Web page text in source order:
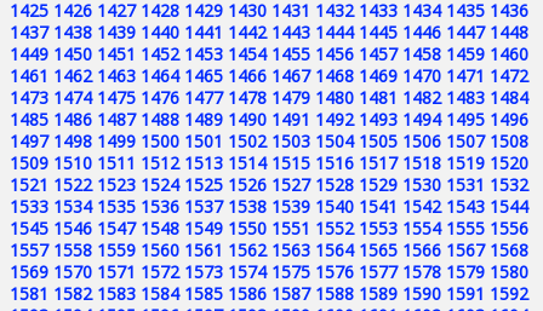
1425 1426 1427 1428 1429 1430 1431 1432 1433 1434 1435 1436
1437 1438 1439 1440 1441 1442 1443 1444 1445 1446 1447 1448
1449 1450 1451 1452 1453 1454 1455 1456 1457 1458 1459 1460
1461 1462 1463 1464 1465 1466 1467 1468 1469 1470 1471 1472
1473 1474 1475 1476 1477 1478 1479 1480 1481 1482 1483 1484
1485 1486 1487 1488 1489 1490 1491 1492 1493 1494 1495 1496
1497 1498 1499 1500 1501 1502 1503 1504 1505 1506 1507 1508
1509 1510 1511 1512 1513 1514 1515 1516 1517 1518 1519 1520
1521 1522 1523 1524 1525 1526 1527 1528 1529 1530 1531 1532
1533 1534 1535 1536 1537 1538 1539 1540 1541 1542 1543 1544
1545 1546 1547 1548 1549 1550 1551 1552 1553 1554 1555 1556
1557 1558 1559 1560 1561 1562 1563 1564 1565 1566 1567 1568
1569 1570 1571 1572 1573 1574 1575 1576 1577 1578 1579 1580
1581 1582 1583 1584 1585 1586 1587 1588 1589 1590 1591 1592